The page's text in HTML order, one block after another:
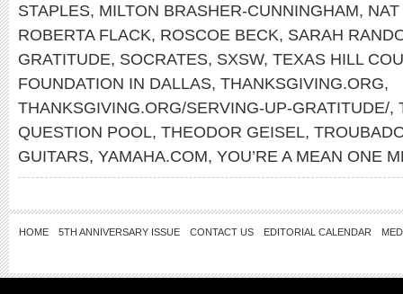
STAPLES, MILTON BRASHER-CUNNINGHAM,
ROBERTA FLACK, ROSCOE BECK, SARAH
GRATITUDE, SOCRATES, SXSW, TEXAS HILL
FOUNDATION IN DALLAS, THANKSGIVING.ORG,
THANKSGIVING.ORG/SERVING-UP-GRATITUDE/,
QUESTION POOL, THEODOR GEISEL,
GUITARS, YAMAHA.COM, YOU’RE A MEAN ONE
HOME 5TH ANNIVERSARY ISSUE CONTACT US EDITORIAL CALENDAR